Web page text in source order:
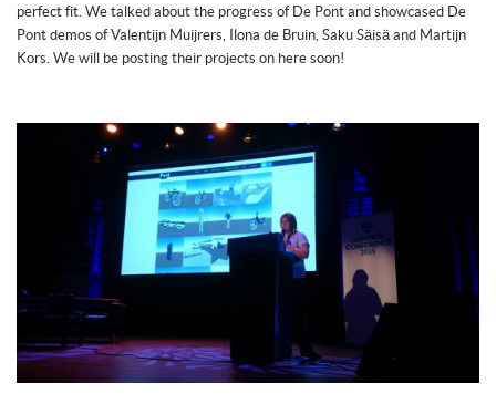
perfect fit. We talked about the progress of De Pont and showcased De
Pont demos of Valentijn Muijrers, Ilona de Bruin, Saku Säisä and Martijn
Kors. We will be posting their projects on here soon!